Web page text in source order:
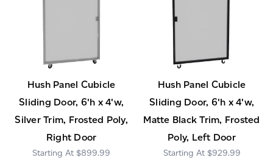
Hush Panel Cubicle
Sliding Door, 6'h x 4'w,
Silver Trim, Frosted Poly,
Right Door
$899.99
Hush Panel Cubicle
Sliding Door, 6'h x 4'w,
Matte Black Trim, Frosted
Poly, Left Door
$929.99